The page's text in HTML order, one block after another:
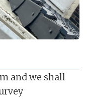
and we shall